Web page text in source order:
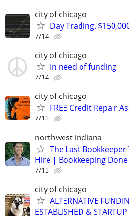
city of chicago
Day Trading.
7/14
city of chicago
In need of funding
7/14
city of chicago
FREE Credit Repair
7/13
northwest indiana
The Last Bookkeeper
Hire | Bookkeeping
7/13
city of chicago
ALTERNATIVE
ESTABLISHED & STARTUP